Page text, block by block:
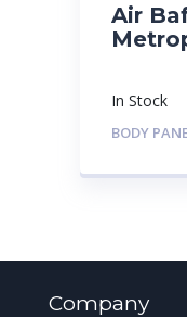
Air
In Stock
BODY
Company